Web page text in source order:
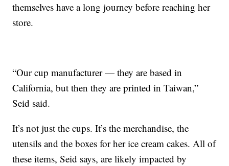
themselves have a long journey before reaching her
store.
“Our cup manufacturer — they are based in
California, but then they are printed in Taiwan,”
Seid said.
It’s not just the cups. It’s the merchandise, the
utensils and the boxes for her ice cream cakes. All of
these items, Seid says, are likely impacted by